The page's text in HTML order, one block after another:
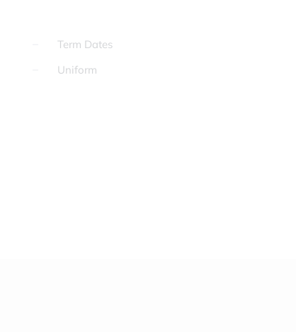
Term Dates
Uniform